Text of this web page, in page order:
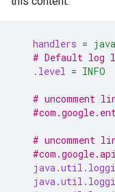
handlers =
# Default log
.level = INFO
# uncomment
# uncomment